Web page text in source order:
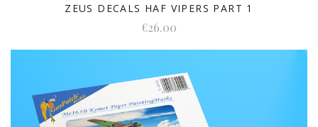
ZEUS DECALS HAF VIPERS PART 1
€26.00